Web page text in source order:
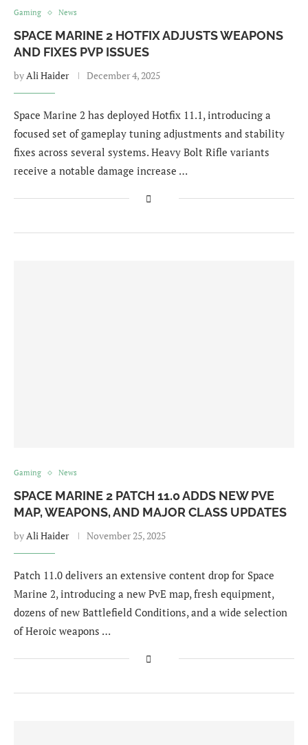
Gaming News
SPACE MARINE 2 HOTFIX ADJUSTS WEAPONS
AND FIXES PVP ISSUES
byAli Haider December 4, 2025
Space Marine 2 has deployed Hotfix 11.1, introducing a
focused set of gameplay tuning adjustments and stability
fixes across several systems. Heavy Bolt Rifle variants
receive a notable damage increase …
Gaming News
SPACE MARINE 2 PATCH 11.0 ADDS NEW PVE
MAP, WEAPONS, AND MAJOR CLASS UPDATES
byAli Haider November 25, 2025
Patch 11.0 delivers an extensive content drop for Space
Marine 2, introducing a new PvE map, fresh equipment,
dozens of new Battlefield Conditions, and a wide selection
of Heroic weapons …